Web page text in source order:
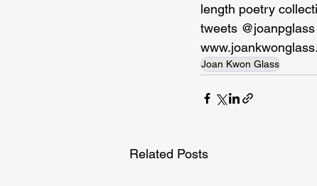
length poetry
tweets
Joan Kwon Glass
Related Posts